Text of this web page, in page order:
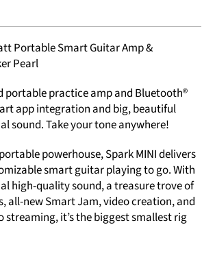
Portable Smart Guitar Amp &
Pearl
portable practice amp and Bluetooth®
app integration and big, beautiful
sound. Take your tone anywhere!
powerhouse, Spark MINI delivers
smart guitar playing to go. With
high-quality sound, a treasure trove of
all-new Smart Jam, video creation, and
streaming, it’s the biggest smallest rig